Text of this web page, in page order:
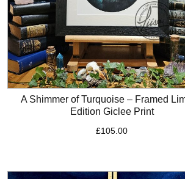
A Shimmer of Turquoise – Framed
Edition Giclee Print
£105.00